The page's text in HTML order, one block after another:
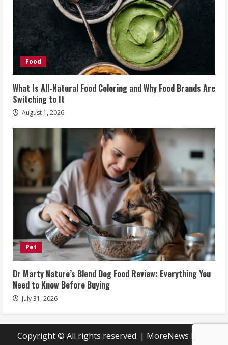
Food
What Is All-Natural Food Coloring and Why Food Brands Are
Switching to It
August 1, 2026
Pet
Dr Marty Nature’s Blend Dog Food Review: Everything You
Need to Know Before Buying
July 31, 2026
Copyright © All rights reserved. | MoreNews by AF